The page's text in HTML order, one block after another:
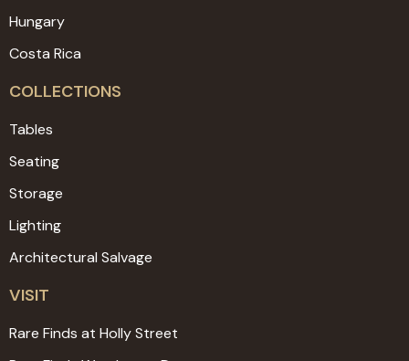
Hungary
Costa Rica
COLLECTIONS
Tables
Seating
Storage
Lighting
Architectural Salvage
VISIT
Rare Finds at Holly Street